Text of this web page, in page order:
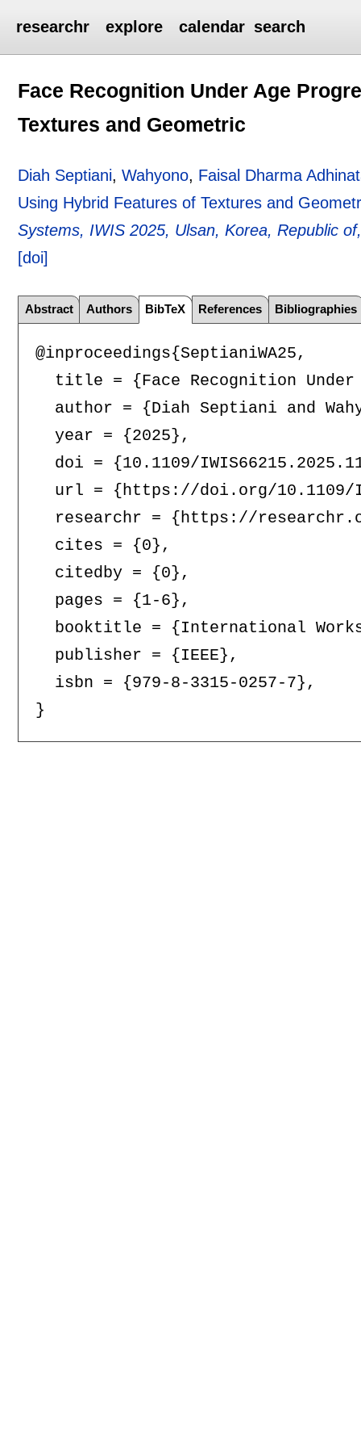
researchr explore calendar search
Face Recognition Under Age
Textures and Geometric
Diah Septiani,Wahyono, Faisal Dharma
Using Hybrid Features of Textures and
Systems, IWIS 2025, Ulsan, Korea, Republic
[doi]
Abstract Authors BibTeX References Bibliographies
@inproceedings{SeptianiWA25,
title = {Face Recognition
author = {Diah Septiani and
  year = {2025},
doi = {10.1109/
url = {https://doi.org/
researchr = {https://
  cites = {0},
  citedby = {0},
  pages = {1-6},
booktitle = {International
  publisher = {IEEE},
  isbn = {979-8-3315-0257-7},